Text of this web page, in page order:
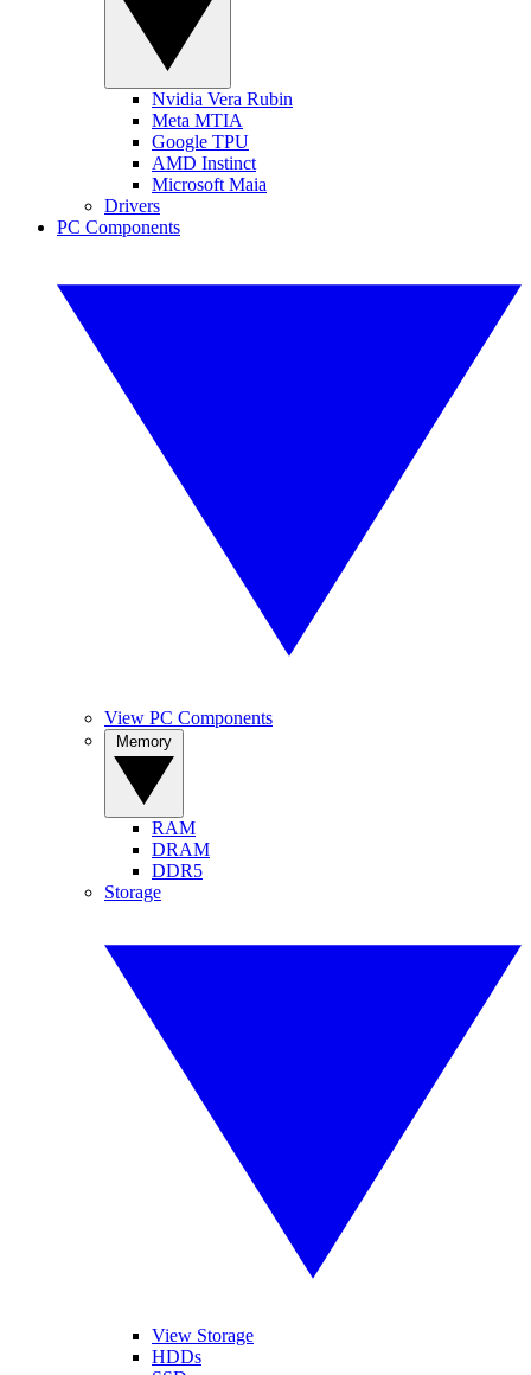
Nvidia Vera Rubin
Meta MTIA
Google TPU
AMD Instinct
Microsoft Maia
Drivers
PC Components
View PC Components
RAM
DRAM
DDR5
Storage
View Storage
HDDs